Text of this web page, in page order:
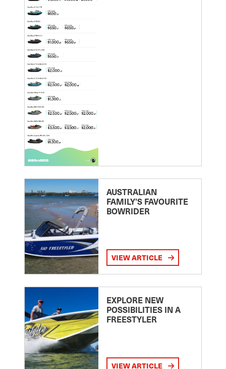
AUSTRALIAN
FAMILY’S FAVOURITE
BOWRIDER
VIEW ARTICLE
EXPLORE NEW
POSSIBILITIES IN A
FREESTYLER
VIEW ARTICLE